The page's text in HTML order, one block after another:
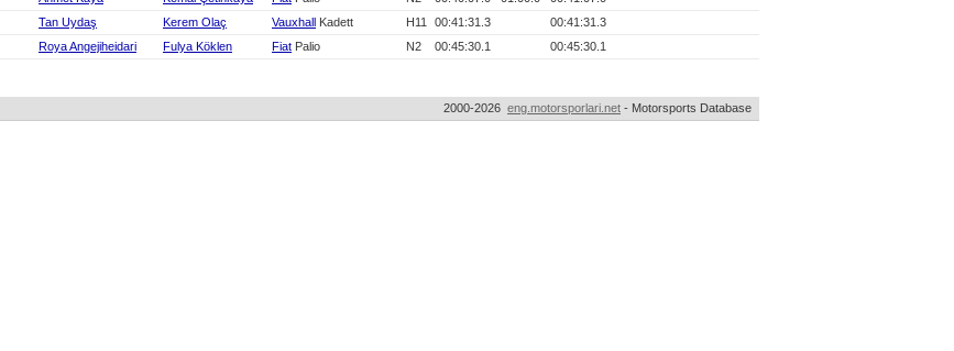
Tan Uydaş Kerem Olaç Vauxhall Kadett H11 00:41:31.3
00:41:31.3
Roya Angejiheidari Fulya Köklen Fiat Palio N2 00:45:30.1 00:45:30.1
2000-2026 eng.motorsporlari.net - Motorsports Database